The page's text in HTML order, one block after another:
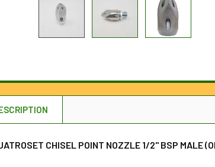
CHISEL POINT NOZZLE 1/2" BSP MALE